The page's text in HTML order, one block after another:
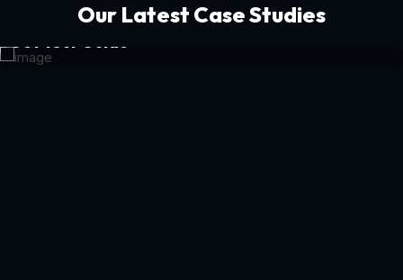
Our Latest Case Studies
Tourism Platforms
Get Your Guide